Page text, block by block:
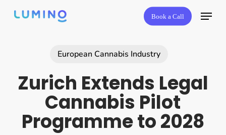
Skip
Book a Call
European Cannabis Industry
Zurich Extends Legal
Cannabis Pilot
Programme to 2028